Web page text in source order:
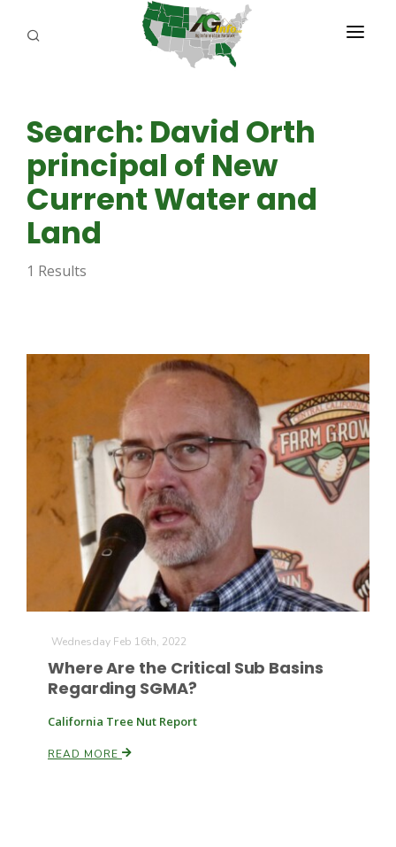
Farm of the Future
ABOUT US
REPORTERS
ADVERTISE
Search: David Orth
principal of New
Current Water and
Land
1 Results
Wednesday Feb 16th, 2022
Where Are the Critical Sub Basins
Regarding SGMA?
California Tree Nut Report
READ MORE